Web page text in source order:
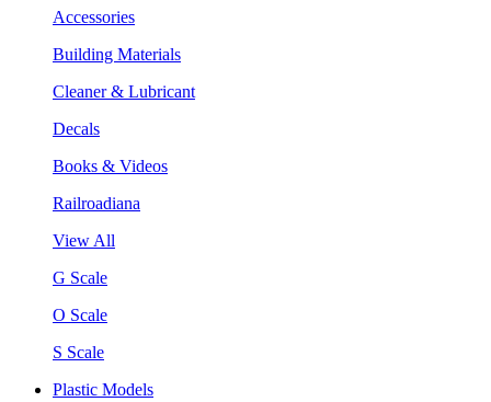
Accessories
Building Materials
Cleaner & Lubricant
Decals
Books & Videos
Railroadiana
View All
G Scale
O Scale
S Scale
Plastic Models